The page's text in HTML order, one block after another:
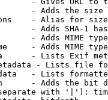
- Adds the
- Alias for size
- Adds SHA-1
- Adds MIME
- Adds MIME
- Lists Exif
- Lists file
- Lists
- Adds the bit
with '|'):